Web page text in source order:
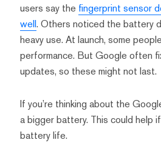
users say the fingerprint sensor
well. Others noticed the battery
heavy use. At launch, some
performance. But Google often
updates, so these might not last.
If you’re thinking about the
a bigger battery. This could help
battery life.